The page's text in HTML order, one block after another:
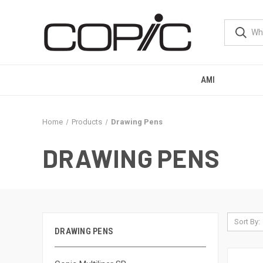
AMI
Home Products Drawing Pens
DRAWING PENS
DRAWING PENS
Sort By: